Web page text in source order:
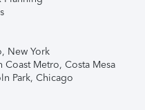
New York
Coast Metro, Costa Mesa
Park, Chicago